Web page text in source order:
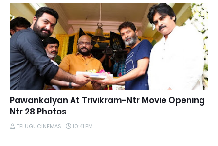
Pawankalyan At Trivikram-Ntr Movie Opening
Ntr 28 Photos
TELUGUCINEMAS 10:41 PM